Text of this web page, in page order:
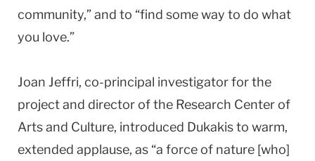
community,” and to “find some way to do what
you love.”
Joan Jeffri, co-principal investigator for the
project and director of the Research Center of
Arts and Culture, introduced Dukakis to warm,
extended applause, as “a force of nature [who]